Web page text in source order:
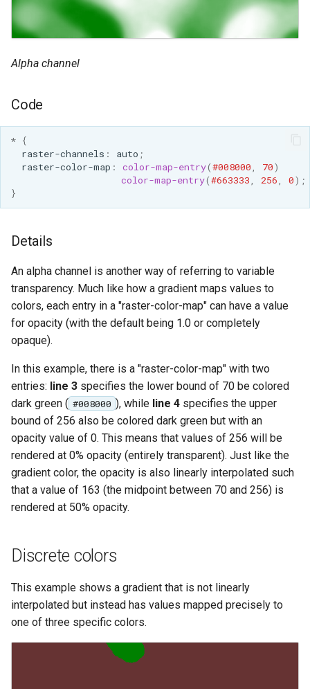
Alpha channel
Code
* {
raster-channels : auto ;
raster-color-map : color-map-entry(#008000, 70)
color-map-entry(#663333, 256, 0);
}
Details
An alpha channel is another way of referring to variable
transparency. Much like how a gradient maps values to
colors, each entry in a "raster-color-map" can have a value
for opacity (with the default being 1.0 or completely
opaque).
In this example, there is a "raster-color-map" with two
entries: line 3 specifies the lower bound of 70 be colored
dark green ( #008000 ), while line 4specifies the upper
bound of 256 also be colored dark green but with an
opacity value of 0. This means that values of 256 will be
rendered at 0% opacity (entirely transparent). Just like the
gradient color, the opacity is also linearly interpolated such
that a value of 163 (the midpoint between 70 and 256) is
rendered at 50% opacity.
Discrete colors
This example shows a gradient that is not linearly
interpolated but instead has values mapped precisely to
one of three specific colors.